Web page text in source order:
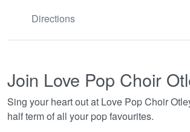
Directions
Join Love Pop Choir
Sing your heart out at Love Pop Choir
half term of all your pop favourites.